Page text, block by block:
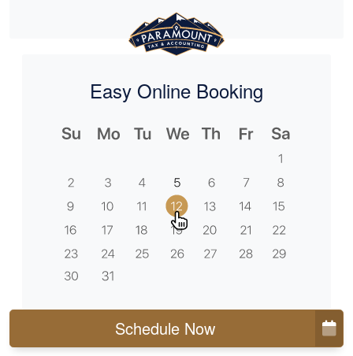
Easy Online Booking
Schedule Now